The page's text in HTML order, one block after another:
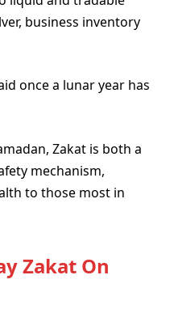
business inventory
once a lunar year has
Zakat is both a
mechanism,
to those most in
Zakat On